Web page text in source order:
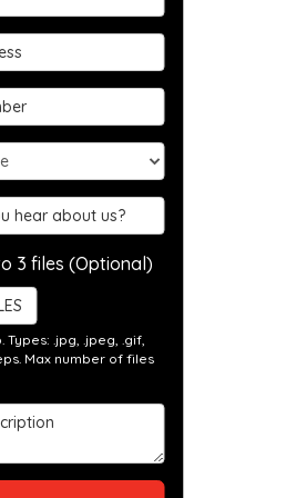
3 files (Optional)
Types: .jpg, .jpeg, .gif,
Max number of files